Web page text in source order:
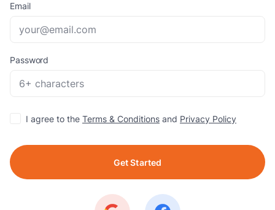
Email
Password
I agree to the Terms & Conditions and Privacy Policy
Get Started